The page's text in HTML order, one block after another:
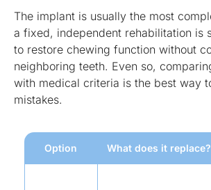
The implant is usually the most
a fixed, independent rehabilitation is
to restore chewing function without
neighboring teeth. Even so,
with medical criteria is the best way
mistakes.
Option What does it replace?